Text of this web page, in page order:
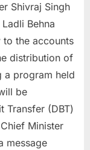
l
t
s
,
A
d
m
i
t
Shivraj Singh
Behna
to the accounts
distribution of
a program held
be
Transfer (DBT)
Minister
message